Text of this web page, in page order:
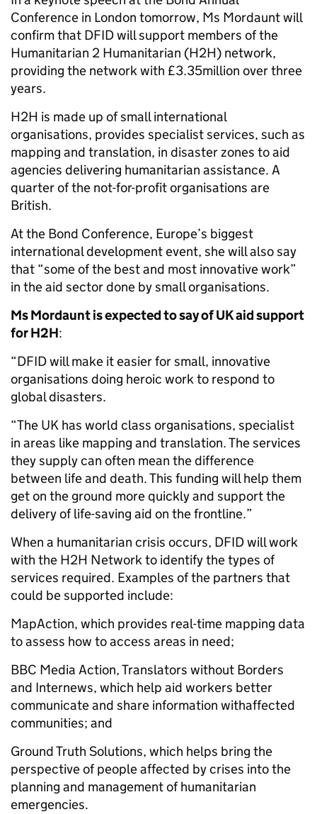
Conference in London tomorrow, Ms Mordaunt will
confirm that DFID will support members of the
Humanitarian 2 Humanitarian (H2H) network,
providing the network with £3.35million over three
years.
H2H is made up of small international
organisations, provides specialist services, such as
mapping and translation, in disaster zones to aid
agencies delivering humanitarian assistance. A
quarter of the not-for-profit organisations are
British.
At the Bond Conference, Europe’s biggest
international development event, she will also say
that “some of the best and most innovative work”
in the aid sector done by small organisations.
Ms Mordaunt is expected to say of UK aid support
for H2H:
“DFID will make it easier for small, innovative
organisations doing heroic work to respond to
global disasters.
“The UK has world class organisations, specialist
in areas like mapping and translation. The services
they supply can often mean the difference
between life and death. This funding will help them
get on the ground more quickly and support the
delivery of life-saving aid on the frontline.”
When a humanitarian crisis occurs, DFID will work
with the H2H Network to identify the types of
services required. Examples of the partners that
could be supported include:
MapAction, which provides real-time mapping data
to assess how to access areas in need;
BBC Media Action, Translators without Borders
and Internews, which help aid workers better
communicate and share information withaffected
communities; and
Ground Truth Solutions, which helps bring the
perspective of people affected by crises into the
planning and management of humanitarian
emergencies.